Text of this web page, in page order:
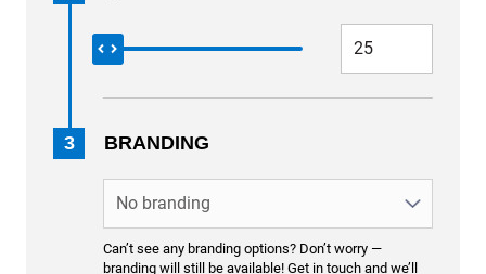
3 BRANDING
Can’t see any branding options? Don’t worry —
branding will still be available! Get in touch and we’ll